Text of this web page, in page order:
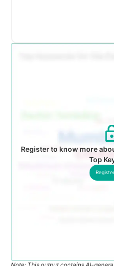
Register to know more
Top